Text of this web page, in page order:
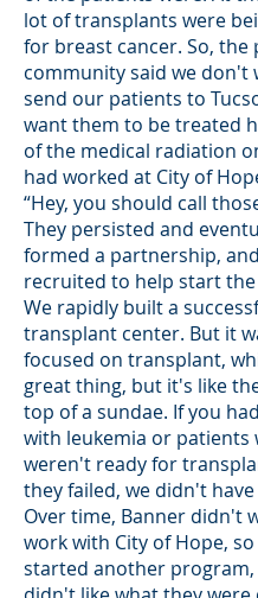
lot of transplants were
for breast cancer. So, the
community said we don't
send our patients to
want them to be treated
of the medical radiation
had worked at City of
“Hey, you should call
They persisted and
formed a partnership,
recruited to help start
We rapidly built a
transplant center. But it
focused on transplant,
great thing, but it's like
top of a sundae. If you
with leukemia or patients
weren't ready for
they failed, we didn't
Over time, Banner didn't
work with City of Hope,
started another program,